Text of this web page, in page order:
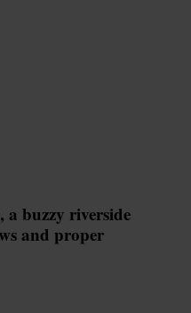
a buzzy riverside
and proper